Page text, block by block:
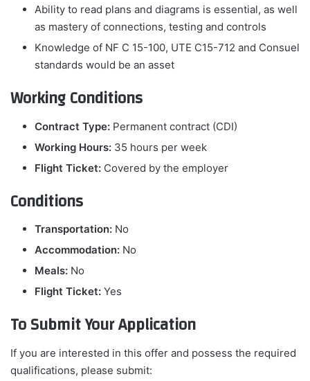
Ability to read plans and diagrams is essential, as well
as mastery of connections, testing and controls
Knowledge of NF C 15-100, UTE C15-712 and Consuel
standards would be an asset
Working Conditions
Contract Type: Permanent contract (CDI)
Working Hours: 35 hours per week
Flight Ticket: Covered by the employer
Conditions
Transportation: No
Accommodation: No
Meals: No
Flight Ticket: Yes
To Submit Your Application
If you are interested in this offer and possess the required
qualifications, please submit: